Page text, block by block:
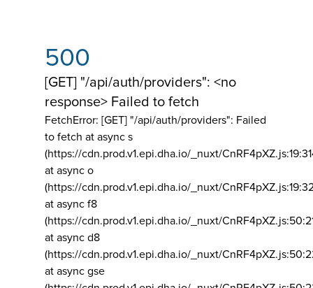
500
[GET] "/api/auth/providers": <no
response> Failed to fetch
FetchError: [GET] "/api/auth/providers": Failed
to fetch at async s
(https://cdn.prod.v1.epi.dha.io/_nuxt/
at async o
(https://cdn.prod.v1.epi.dha.io/_nuxt/
at async f8
(https://cdn.prod.v1.epi.dha.io/_nuxt/
at async d8
(https://cdn.prod.v1.epi.dha.io/_nuxt/
at async gse